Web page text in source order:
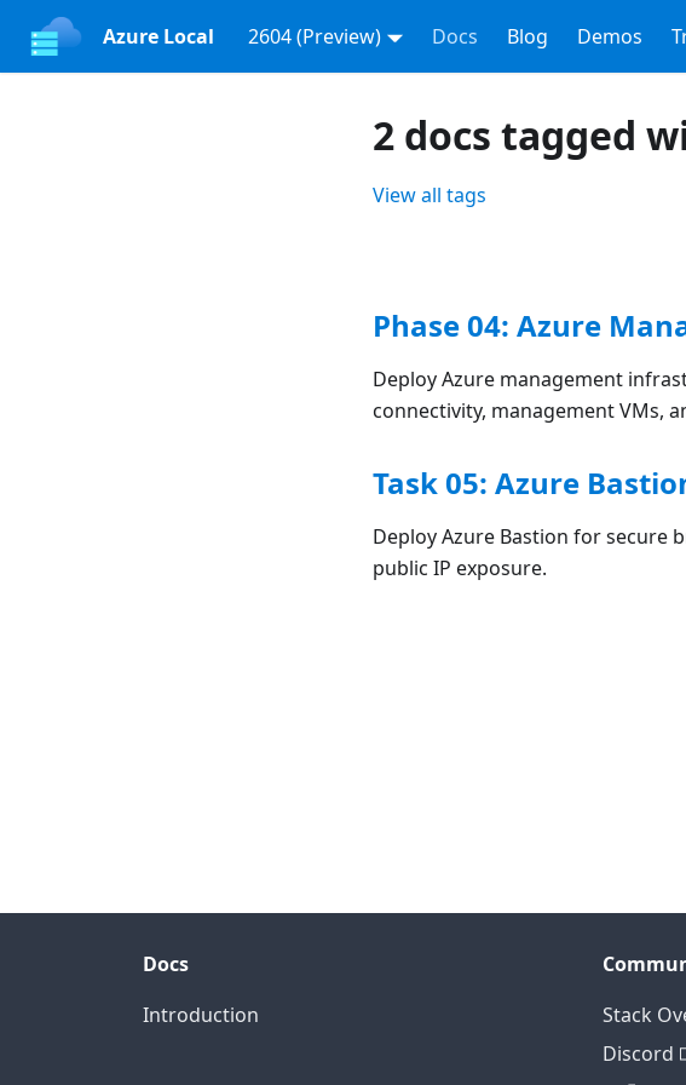
Azure Local 2604 (Preview) Docs Blog Demos
2 docs tagged
View all tags
Phase 04: Azure
Deploy Azure management
connectivity, management VMs,
Task 05: Azure
Deploy Azure Bastion for secure
public IP exposure.
Docs
Introduction
Stack
Discord